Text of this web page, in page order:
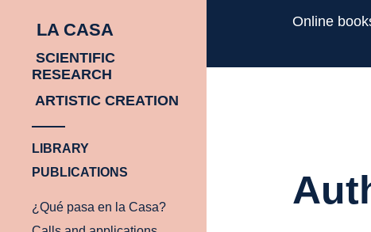
LA CASA
SCIENTIFIC
RESEARCH
ARTISTIC CREATION
LIBRARY
PUBLICATIONS
¿Qué pasa en la Casa?
Online